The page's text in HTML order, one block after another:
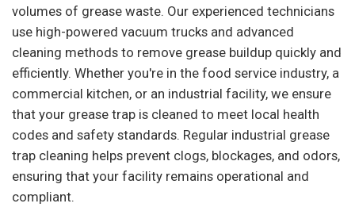
volumes of grease waste. Our experienced technicians
use high-powered vacuum trucks and advanced
cleaning methods to remove grease buildup quickly and
efficiently. Whether you're in the food service industry, a
commercial kitchen, or an industrial facility, we ensure
that your grease trap is cleaned to meet local health
codes and safety standards. Regular industrial grease
trap cleaning helps prevent clogs, blockages, and odors,
ensuring that your facility remains operational and
compliant.